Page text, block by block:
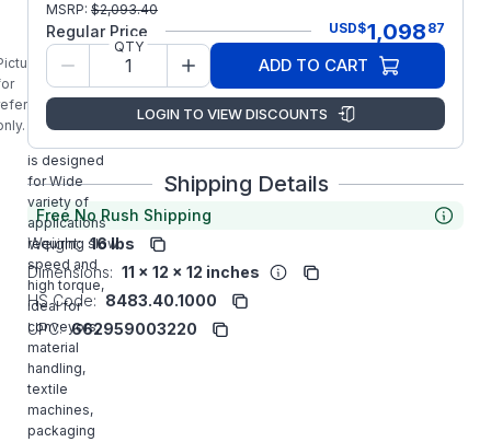
is
EL8180166.00
GROVE GEAR
60-R-140
Aluminum
Right Angle
Gear Reducer
is designed
for Wide
variety of
applications
requiring slow
speed and
high torque,
ideal for
conveyors,
material
handling,
textile
machines,
packaging
MSRP: $2,093.40
Regular Price USD$1,098 87
QTY
ADD TO CART
LOGIN TO VIEW DISCOUNTS
Shipping Details
Free No Rush Shipping
Weight: 16 lbs
Dimensions: 11 x 12 x 12 inches
HS Code: 8483.40.1000
UPC: 662959003220